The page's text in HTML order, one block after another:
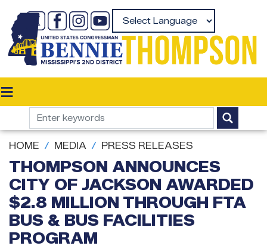
main
content
HOME MEDIA PRESS RELEASES
THOMPSON ANNOUNCES
CITY OF JACKSON AWARDED
$2.8 MILLION THROUGH FTA
BUS & BUS FACILITIES
PROGRAM